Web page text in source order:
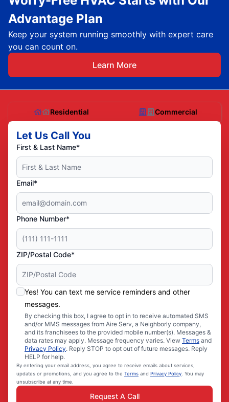
Advantage Plan
Keep your system running smoothly with expert care
you can count on.
Learn More
Residential Commercial
Let Us Call You
First & Last Name*
Email*
Phone Number*
ZIP/Postal Code*
Yes! You can text me service reminders and other
messages.
By checking this box, I agree to opt in to receive automated SMS
and/or MMS messages from Aire Serv, a Neighborly company,
and its franchisees to the provided mobile number(s). Messages &
data rates may apply. Message frequency varies. View Terms and
Privacy Policy. Reply STOP to opt out of future messages. Reply
HELP for help.
By entering your email address, you agree to receive emails about services,
updates or promotions, and you agree to the Terms and Privacy Policy . You may
unsubscribe at any time.
Request A Call